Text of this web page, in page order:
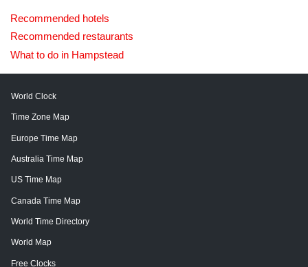
Recommended hotels
Recommended restaurants
What to do in Hampstead
World Clock
Time Zone Map
Europe Time Map
Australia Time Map
US Time Map
Canada Time Map
World Time Directory
World Map
Free Clocks